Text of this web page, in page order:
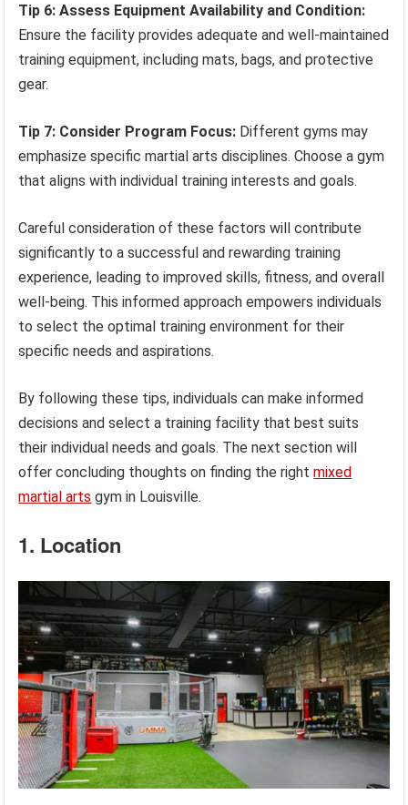
Tip 6: Assess Equipment Availability and Condition:
Ensure the facility provides adequate and well-maintained
training equipment, including mats, bags, and protective
gear.
Tip 7: Consider Program Focus: Different gyms may
emphasize specific martial arts disciplines. Choose a gym
that aligns with individual training interests and goals.
Careful consideration of these factors will contribute
significantly to a successful and rewarding training
experience, leading to improved skills, fitness, and overall
well-being. This informed approach empowers individuals
to select the optimal training environment for their
specific needs and aspirations.
By following these tips, individuals can make informed
decisions and select a training facility that best suits
their individual needs and goals. The next section will
offer concluding thoughts on finding the rightmixed
martial arts gym in Louisville.
1. Location